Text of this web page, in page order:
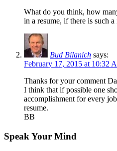
What do you think, how
in a resume, if there is such a
Bud Bilanich says:
February 17, 2015 at 10:32
Thanks for your comment
I think that if possible one
accomplishment for every
resume.
BB
Speak Your Mind